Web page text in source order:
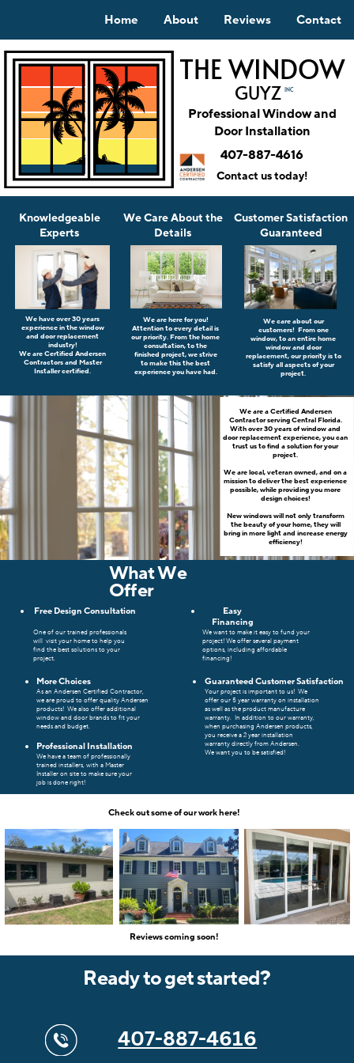
Home About Reviews Contact
THE WINDOW
GUYZ INC
Professional Window and
Door Installation
407-887-4616
Contact us today!
Knowledgeable
Experts
We have over 30 years
experience in the window
and door replacement
industry!
We are Certified Andersen
Contractors and Master
Installer certified.
We Care About the
Details
We are here for you!
Attention to every detail is
our priority. From the home
consultation, to the
finished project, we strive
to make this the best
experience you have had.
Customer Satisfaction
Guaranteed
We care about our
customers! From one
window, to an entire home
window and door
replacement, our priority is to
satisfy all aspects of your
project.
We are a Certified Andersen
Contractor serving Central Florida.
With over 30 years of window and
door replacement experience, you can
trust us to find a solution for your
project.
We are local, veteran owned, and on a
mission to deliver the best experience
possible, while providing you more
design choices!
New windows will not only transform
the beauty of your home, they will
bring in more light and increase energy
efficiency!
What We
Offer
Free Design Consultation
One of our trainedprofessionals
will visit your home to help you
find the best solutions to your
project.
Easy
Financing
We want to make it easy to fund your
project! We offer several payment
options, including affordable
financing!
More Choices
As an Andersen Certified Contractor,
we are proud to offer quality Andersen
products! We also offer additional
window and door brands to fit your
needs and budget.
Professional Installation
We have a team of professionally
trained installers, with a Master
Installer on site to make sure your
job is done right!
Guaranteed Customer Satisfaction
Your project is important to us! We
offer our 5 year warranty on installation
as well as the product manufacture
warranty. In addition to our warranty,
when purchasing Andersen products,
you receive a 2 year installation
warranty directly from Andersen.
We want you to be satisfied!
Check out some of our work here!
Reviews coming soon!
Ready to get started?
407-887-4616